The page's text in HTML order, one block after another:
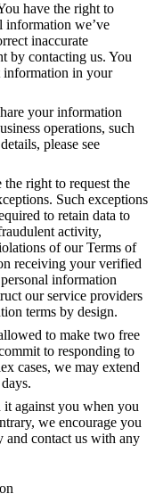
have the right to
information we’ve
inaccurate
by contacting us. You
information in your
your information
operations, such
please see
right to request the
Such exceptions
to retain data to
activity,
of our Terms of
receiving your verified
information
our service providers
terms by design.
to make two free
to responding to
cases, we may extend
against you when you
we encourage you
and contact us with any